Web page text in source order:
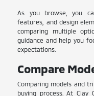
As you browse, you
features, and design
comparing multiple
guidance and help you
expectations.
Compare
Comparing models and
buying process. At Clay